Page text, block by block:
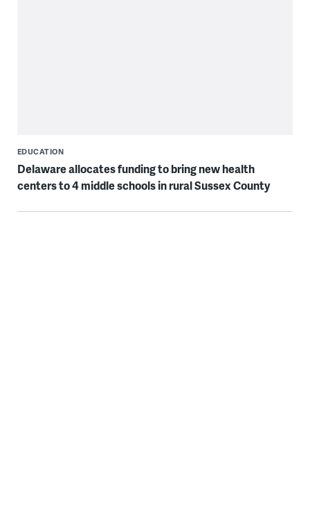
EDUCATION
Delaware allocates funding to bring new health
centers to 4 middle schools in rural Sussex County